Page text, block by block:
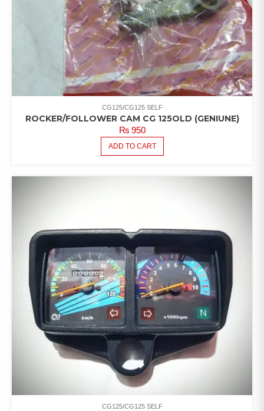
CG125/CG125 SELF
ROCKER/FOLLOWER CAM CG 125OLD (GENIUNE)
₨950
ADD TO CART
CG125/CG125 SELF